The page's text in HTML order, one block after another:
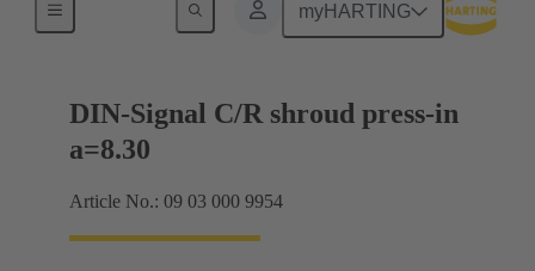
myHARTING
Motherboard to daughtercard connection
DIN-Signal C/R shroud press-in
a=8.30
Article No.: 09 03 000 9954